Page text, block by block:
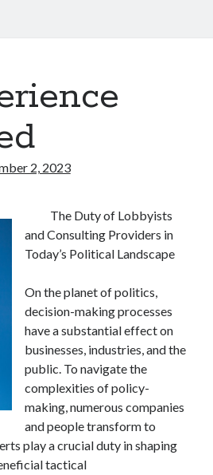
2, 2023
The Duty of Lobbyists
and Consulting Providers in
Today’s Political Landscape
On the planet of politics,
decision-making processes
have a substantial effect on
businesses, industries, and the
public. To navigate the
complexities of policy-
making, numerous companies
and people transform to
play a crucial duty in shaping
tactical